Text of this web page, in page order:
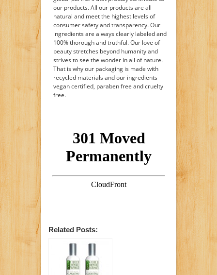
our products. All our products are all
natural and meet the highest levels of
consumer safety and transparency. Our
ingredients are always clearly labeled and
100% thorough and truthful. Our love of
beauty stretches beyond humanity and
strives to see the wonder in all of nature.
That is why our packaging is made with
recycled materials and our ingredients
vegan certified, paraben free and cruelty
free.
Related Posts: